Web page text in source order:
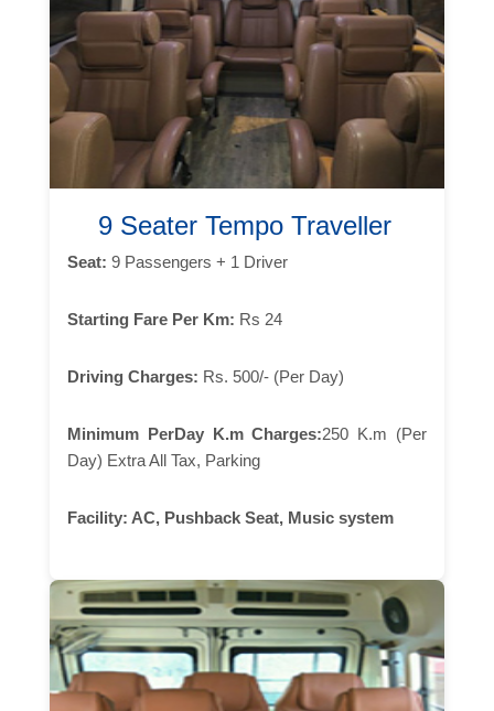
9 Seater Tempo Traveller
Seat: 9 Passengers + 1 Driver
Starting Fare Per Km: Rs 24
Driving Charges: Rs. 500/- (Per Day)
Minimum PerDay K.m Charges:250 K.m (Per
Day) Extra All Tax, Parking
Facility: AC, Pushback Seat, Music system